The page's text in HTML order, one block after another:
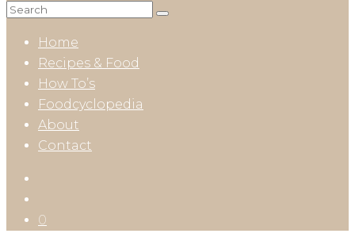
Home
Recipes & Food
How To’s
Foodcyclopedia
About
Contact
0